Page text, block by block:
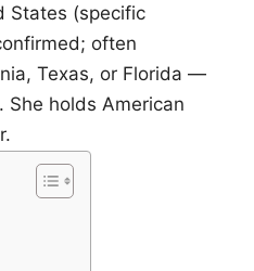
States (specific
often
Texas, or Florida —
She holds American